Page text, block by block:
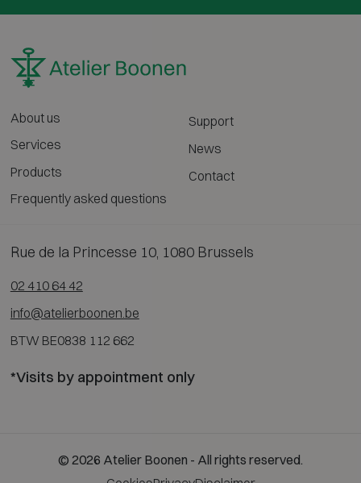
About us
Services
Products
Frequently asked questions
Support
News
Contact
Rue de la Princesse 10, 1080 Brussels
02 410 64 42
info@atelierboonen.be
BTW BE0838 112 662
*Visits by appointment only
© 2026 Atelier Boonen - All rights reserved.